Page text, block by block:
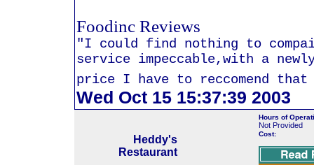
Foodinc Reviews
"I could find nothing to
service impeccable,with a
price I have to reccomend
Wed Oct 15 15:37:39 2003
Heddy's
Restaurant
Hours of
Not Provided
Cost: